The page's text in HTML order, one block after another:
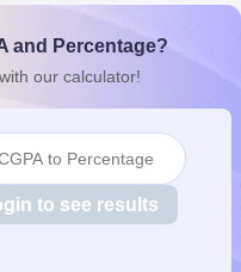
Manipur
Odisha 10th SyllabusKerala
2026-27
OlympiadView All
and Percentage?
our calculator!
to Percentage
to see results